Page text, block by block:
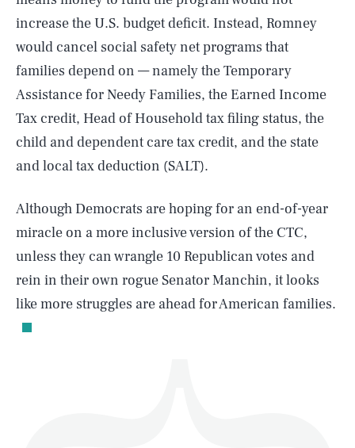
increase the U.S. budget deficit. Instead, Romney
would cancel social safety net programs that
families depend on — namely the Temporary
Assistance for Needy Families, the Earned Income
Tax credit, Head of Household tax filing status, the
child and dependent care tax credit, and the state
and local tax deduction (SALT).
Although Democrats are hoping for an end-of-year
miracle on a more inclusive version of the CTC,
unless they can wrangle 10 Republican votes and
rein in their own rogue Senator Manchin, it looks
like more struggles are ahead for American families.
Life